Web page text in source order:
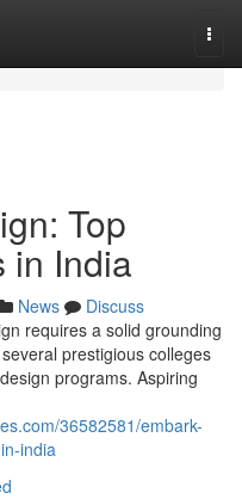
Top
in India
News
Discuss
requires a solid grounding
prestigious colleges
programs. Aspiring
36582581/embark-
india